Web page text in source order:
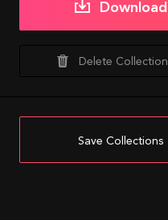
Download
Delete Collection
Save Collections